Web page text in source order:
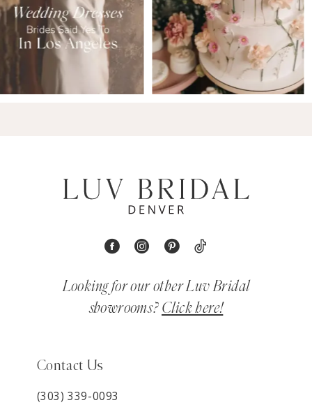
Looking for our other Luv Bridal
showrooms? Click here!
Contact Us
(303) 339-0093